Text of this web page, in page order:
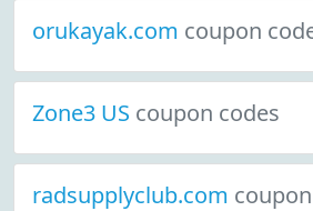
orukayak.com coupon
Zone3 US coupon codes
radsupplyclub.com